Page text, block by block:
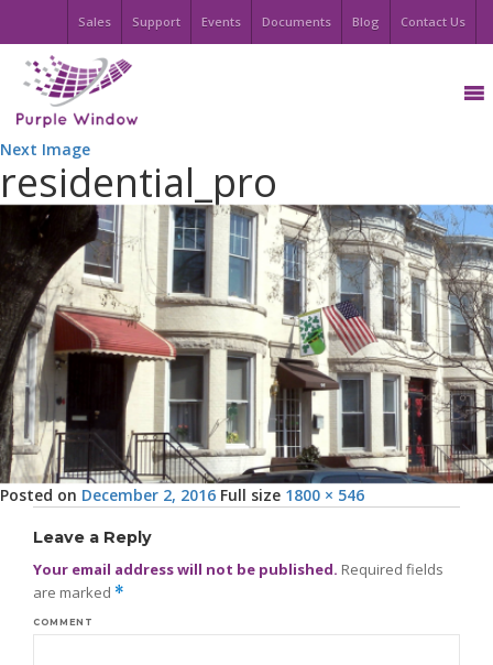
Sales Support Events Documents Blog Contact Us
Next Image
residential_pro
Posted on December 2, 2016 Full size 1800 × 546
Leave a Reply
Your email address will not be published. Required fields
are marked *
COMMENT